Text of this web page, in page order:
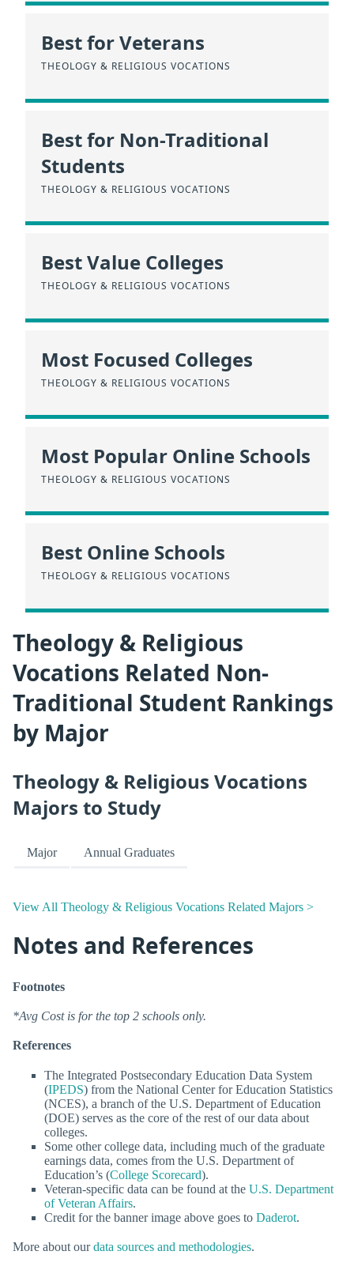
Best for Veterans
THEOLOGY & RELIGIOUS VOCATIONS
Best for Non-Traditional
Students
THEOLOGY & RELIGIOUS VOCATIONS
Best Value Colleges
THEOLOGY & RELIGIOUS VOCATIONS
Most Focused Colleges
THEOLOGY & RELIGIOUS VOCATIONS
Most Popular Online Schools
THEOLOGY & RELIGIOUS VOCATIONS
Best Online Schools
THEOLOGY & RELIGIOUS VOCATIONS
Theology & Religious
Vocations Related Non-
Traditional Student Rankings
by Major
Theology & Religious Vocations
Majors to Study
Major Annual Graduates
View All Theology & Religious Vocations Related Majors >
Notes and References
Footnotes
*Avg Cost is for the top 2 schools only.
References
The Integrated Postsecondary Education Data System
(IPEDS) from the National Center for Education Statistics
(NCES), a branch of the U.S. Department of Education
(DOE) serves as the core of the rest of our data about
colleges.
Some other college data, including much of the graduate
earnings data, comes from the U.S. Department of
Education’s (College Scorecard).
Veteran-specific data can be found at the U.S. Department
of Veteran Affairs.
Credit for the banner image above goes to Daderot.
More about ourdata sources and methodologies.